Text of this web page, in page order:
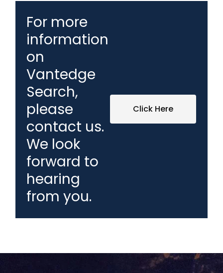
For more
information
on
Vantedge
Search,
please
contact us.
We look
forward to
hearing
from you.
Click Here